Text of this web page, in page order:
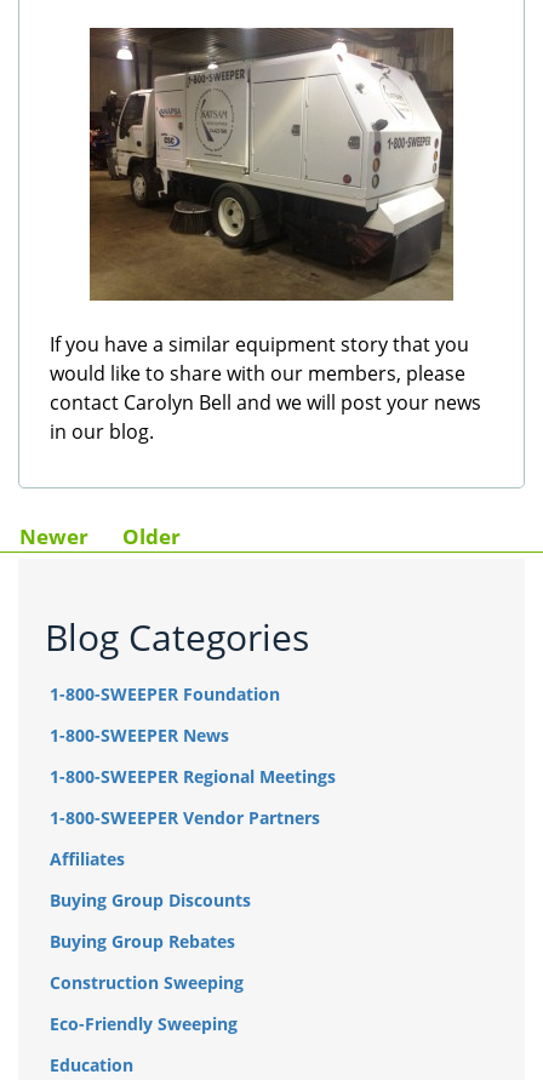
If you have a similar equipment story that you
would like to share with our members, please
contact Carolyn Bell and we will post your news
in our blog.
Newer Older
Blog Categories
1-800-SWEEPER Foundation
1-800-SWEEPER News
1-800-SWEEPER Regional Meetings
1-800-SWEEPER Vendor Partners
Affiliates
Buying Group Discounts
Buying Group Rebates
Construction Sweeping
Eco-Friendly Sweeping
Education